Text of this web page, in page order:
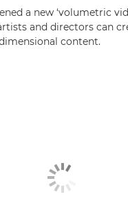
a new ‘volumetric
and directors can
content.